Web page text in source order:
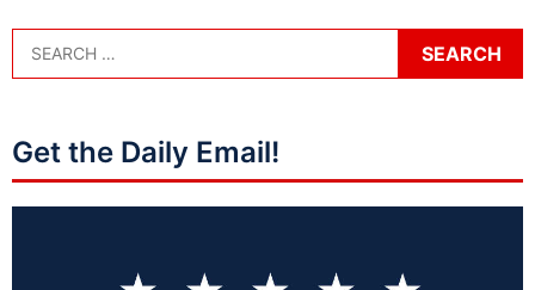
Get the Daily Email!